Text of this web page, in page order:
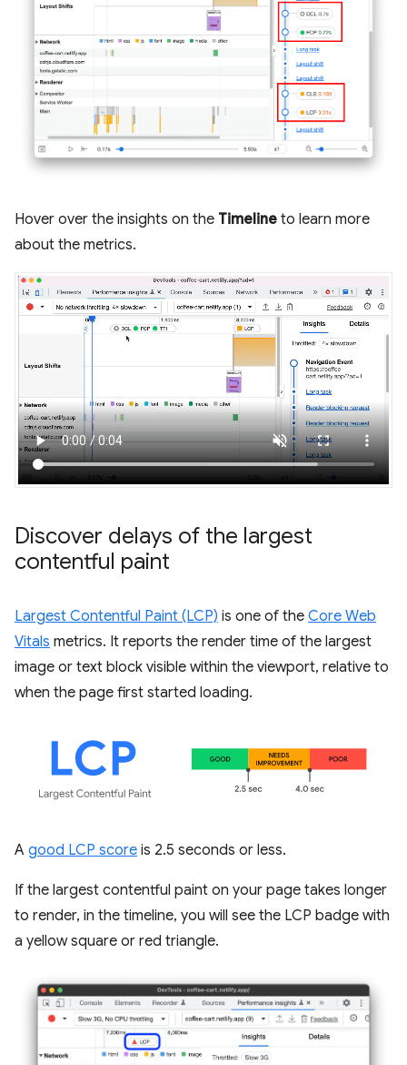
Hover over the insights on the Timeline to learn more
about the metrics.
Discover delays of the largest
contentful paint
Largest Contentful Paint (LCP) is one of the Core Web
Vitals metrics. It reports the render time of the largest
image or text block visible within the viewport, relative to
when the page first started loading.
A good LCP score is 2.5 seconds or less.
If the largest contentful paint on your page takes longer
to render, in the timeline, you will see the LCP badge with
a yellow square or red triangle.